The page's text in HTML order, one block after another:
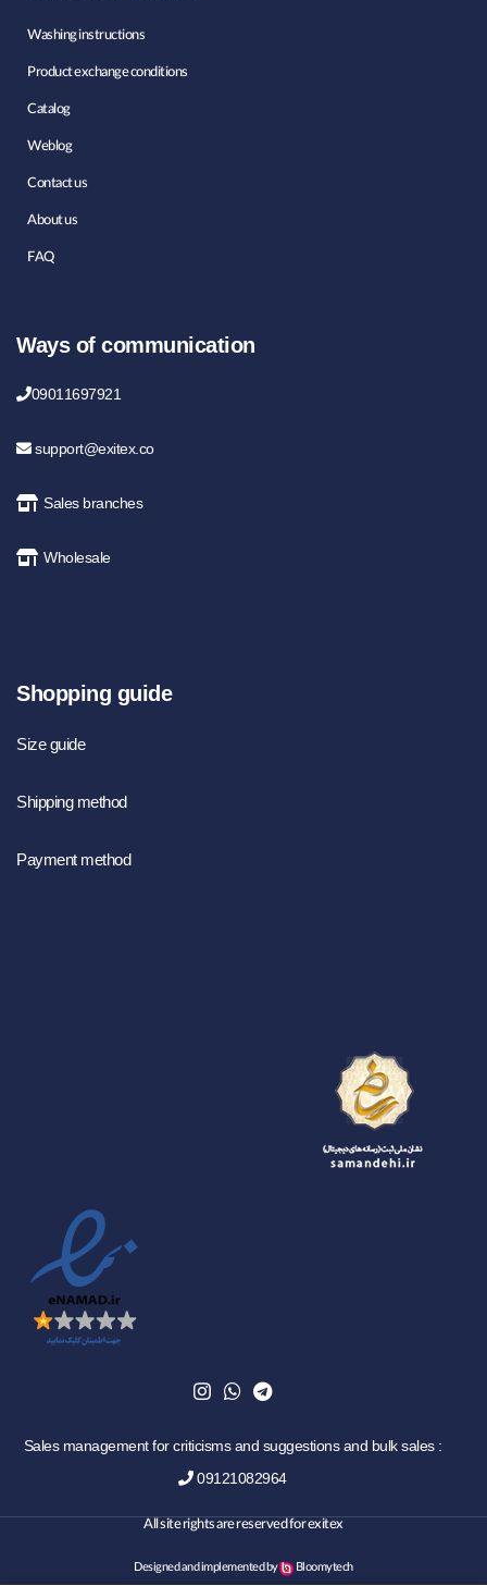
Washing instructions
Product exchange conditions
Catalog
Weblog
Contact us
About us
FAQ
Ways of communication
09011697921
support@exitex.co
Sales branches
Wholesale
Shopping guide
Size guide
Shipping method
Payment method
Sales management for criticisms and suggestions and bulk sales :
09121082964
All site rights are reserved for exitex
Designed and implemented by Bloomytech